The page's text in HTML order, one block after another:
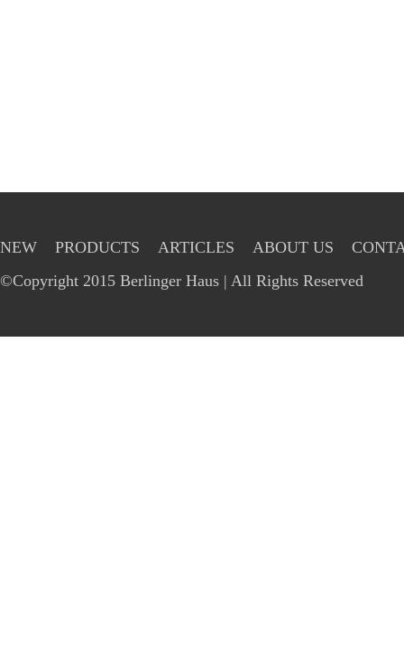
NEW PRODUCTS ARTICLES ABOUT US
©Copyright 2015 Berlinger Haus | All Rights Reserved